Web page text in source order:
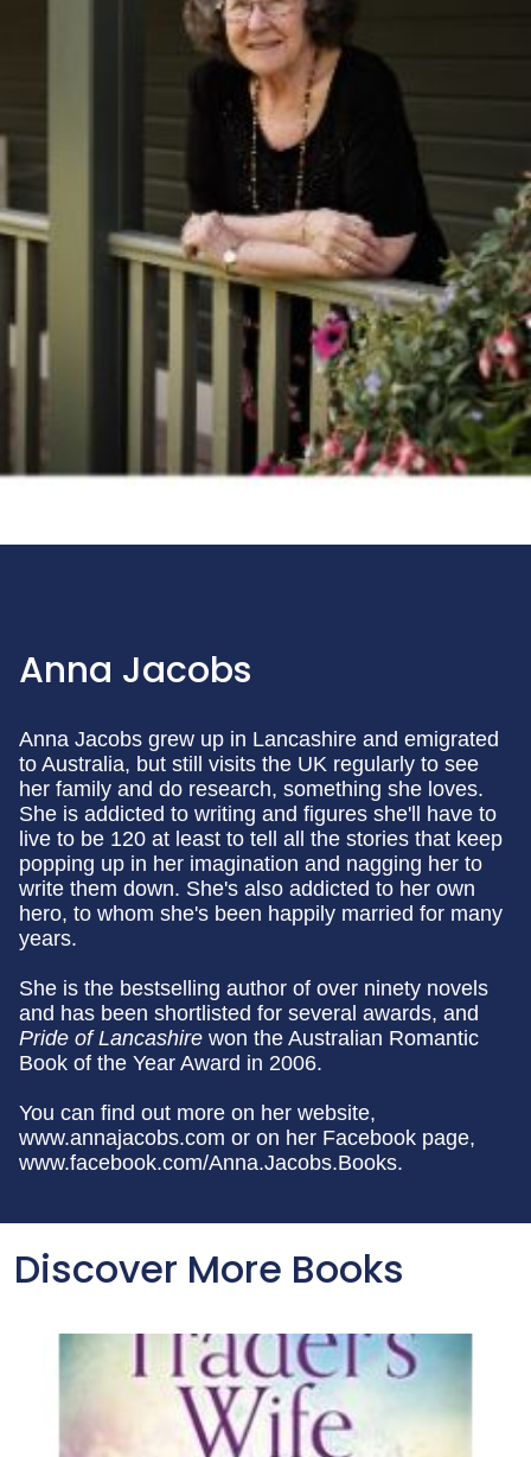
Anna Jacobs
Anna Jacobs grew up in Lancashire and emigrated
to Australia, but still visits the UK regularly to see
her family and do research, something she loves.
She is addicted to writing and figures she'll have to
live to be 120 at least to tell all the stories that keep
popping up in her imagination and nagging her to
write them down. She's also addicted to her own
hero, to whom she's been happily married for many
years.
She is the bestselling author of over ninety novels
and has been shortlisted for several awards, and
Pride of Lancashire won the Australian Romantic
Book of the Year Award in 2006.
You can find out more on her website,
www.annajacobs.com or on her Facebook page,
www.facebook.com/Anna.Jacobs.Books.
Discover More Books